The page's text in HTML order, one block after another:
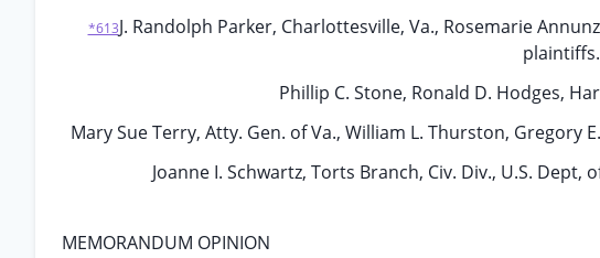
*613J. Randolph Parker, Charlottesville, Va., Rosemarie
plaintiffs.
Phillip C. Stone, Ronald D. Hodges,
Mary Sue Terry, Atty. Gen. of Va., William L. Thurston, Gregory
Joanne I. Schwartz, Torts Branch, Civ. Div., U.S.
MEMORANDUM OPINION